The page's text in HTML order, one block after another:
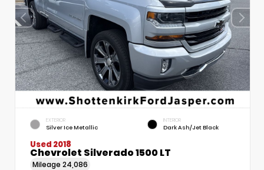
EXTERIOR
Silver Ice Metallic
INTERIOR
Dark Ash/Jet Black
Used 2018
Chevrolet Silverado 1500 LT
Mileage 24,086